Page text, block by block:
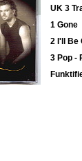
UK 3
1 Gone
2 I'll Be
3 Pop -